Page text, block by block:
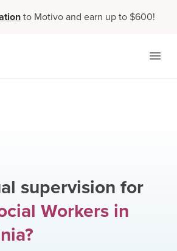
to Motivo and earn up to $600!
supervision for
Workers in
?